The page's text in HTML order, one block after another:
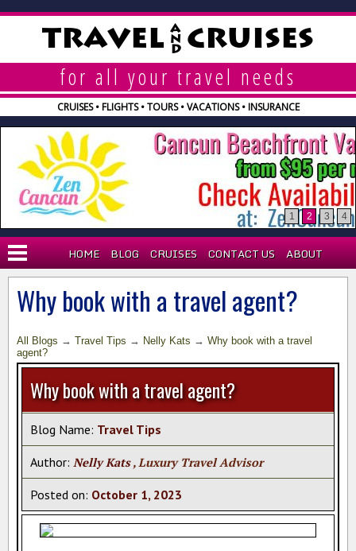
TRAVEL A
N
D
CRUISES
for all your travel needs
CRUISES • FLIGHTS • TOURS • VACATIONS • INSURANCE
1 2 3 4
HOME BLOG CRUISES CONTACT US ABOUT
BLOG
WHY AGENT?
EXPLORA CRUISES
AZAMARA CRUISES
REGENT SEVEN SEAS
AMAWATERWAYS CRUISES
VACATION PACKAGES
TAHITI SPECIALIST
TRAVEL INSURANCE
TAHITI HOTELS
Why book with a travel agent?
All Blogs → Travel Tips → Nelly Kats → Why book with a travel
agent?
Why book with a travel agent?
Blog Name: Travel Tips
Author: Nelly Kats, Luxury Travel Advisor
Posted on: October 1, 2023